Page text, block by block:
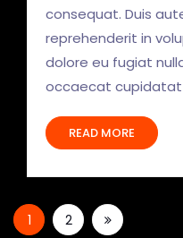
consequat. Duis
reprehenderit in
dolore eu fugiat
occaecat cupidatat
READ MORE
1 2